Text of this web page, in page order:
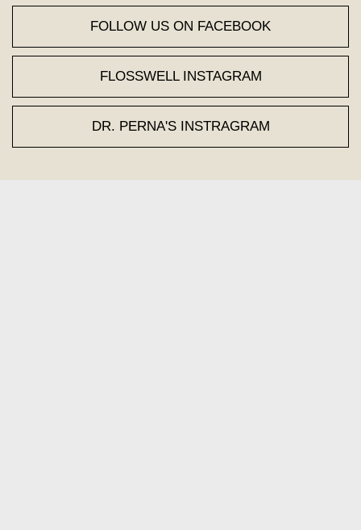
FOLLOW US ON FACEBOOK
FLOSSWELL INSTAGRAM
DR. PERNA'S INSTRAGRAM